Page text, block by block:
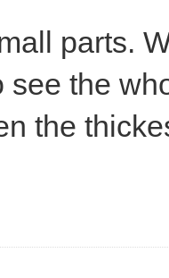
parts.
see the
the